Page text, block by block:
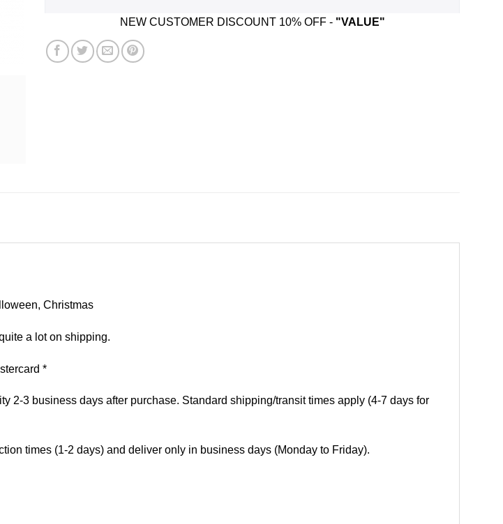
NEW CUSTOMER DISCOUNT 10% OFF - "VALUE"
Christmas
a lot on shipping.
*
2-3 business days after purchase. Standard shipping/transit times apply (4-7 days for
times (1-2 days) and deliver only in business days (Monday to Friday).